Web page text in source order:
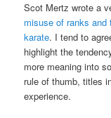
Scot Mertz wrote a
misuse of ranks
karate. I tend to
highlight the
more meaning into
rule of thumb, titles
experience.